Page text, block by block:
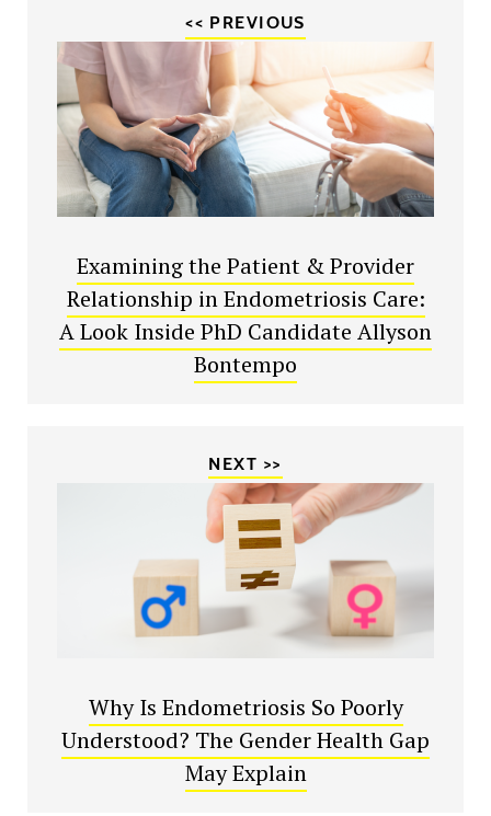
<< PREVIOUS
Examining the Patient & Provider
Relationship in Endometriosis Care:
A Look Inside PhD Candidate Allyson
Bontempo
NEXT >>
Why Is Endometriosis So Poorly
Understood? The Gender Health Gap
May Explain